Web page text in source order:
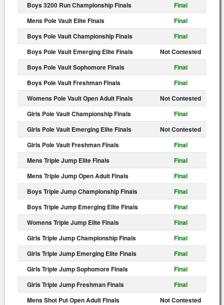
Boys 3200 Run Championship Finals
Final
Mens Pole Vault Elite Finals
Final
Boys Pole Vault Championship Finals
Final
Boys Pole Vault Emerging Elite Finals
Not Contested
Boys Pole Vault Sophomore Finals
Final
Boys Pole Vault Freshman Finals
Final
Womens Pole Vault Open Adult Finals
Not Contested
Girls Pole Vault Championship Finals
Final
Girls Pole Vault Emerging Elite Finals
Not Contested
Girls Pole Vault Freshman Finals
Final
Mens Triple Jump Elite Finals
Final
Mens Triple Jump Open Adult Finals
Final
Boys Triple Jump Championship Finals
Final
Boys Triple Jump Emerging Elite Finals
Final
Womens Triple Jump Elite Finals
Final
Girls Triple Jump Championship Finals
Final
Girls Triple Jump Emerging Elite Finals
Final
Girls Triple Jump Sophomore Finals
Final
Girls Triple Jump Freshman Finals
Final
Mens Shot Put Open Adult Finals
Not Contested